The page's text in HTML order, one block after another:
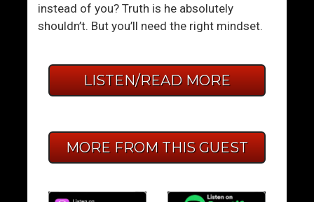
instead of you? Truth is he absolutely
shouldn’t. But you’ll need the right mindset.
LISTEN/READ MORE
MORE FROM THIS GUEST